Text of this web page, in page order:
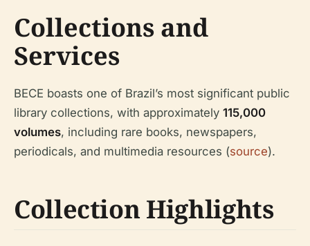
Collections and
Services
BECE boasts one of Brazil’s most significant public
library collections, with approximately 115,000
volumes, including rare books, newspapers,
periodicals, and multimedia resources (source).
Collection Highlights